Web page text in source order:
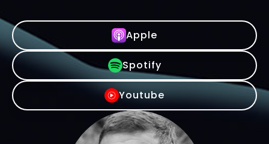
Apple
Spotify
Youtube